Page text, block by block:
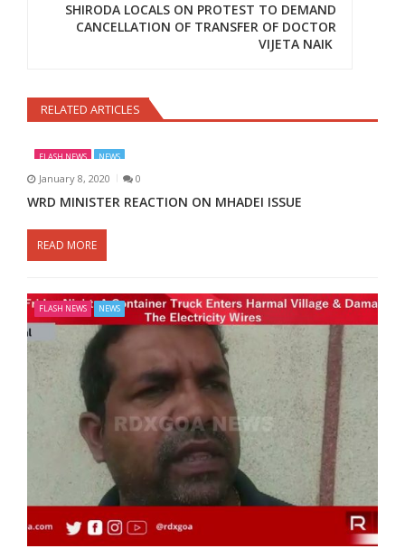
SHIRODA LOCALS ON PROTEST TO DEMAND
CANCELLATION OF TRANSFER OF DOCTOR
VIJETA NAIK
RELATED ARTICLES
FLASH NEWS NEWS
January 8, 2020 0
WRD MINISTER REACTION ON MHADEI ISSUE
READ MORE
FLASH NEWS NEWS